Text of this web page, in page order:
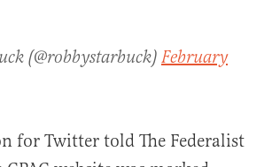
(@robbystarbuck) February
for Twitter told The Federalist